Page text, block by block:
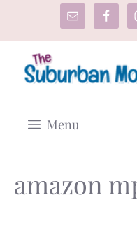
content
Menu
amazon